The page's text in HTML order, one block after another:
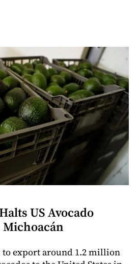
US Avocado
to export around 1.2 million